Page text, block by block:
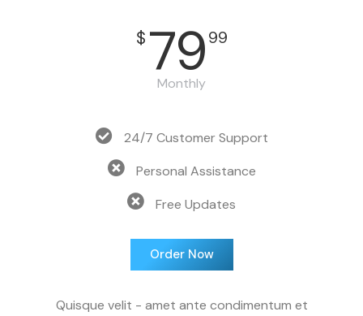
$ 79 99
Monthly
24/7 Customer Support
Personal Assistance
Free Updates
Order Now
Quisque velit - amet ante condimentum et